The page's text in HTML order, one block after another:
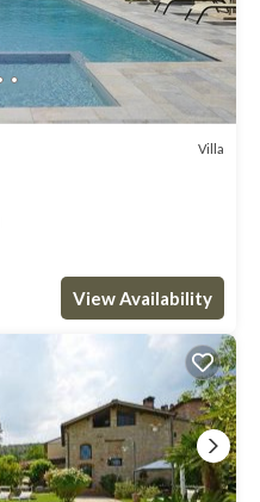
Villa
View Availability